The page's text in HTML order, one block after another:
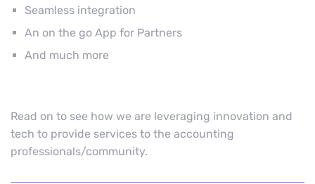
Seamless integration
An on the go App for Partners
And much more
Read on to see how we are leveraging innovation and
tech to provide services to the accounting
professionals/community.